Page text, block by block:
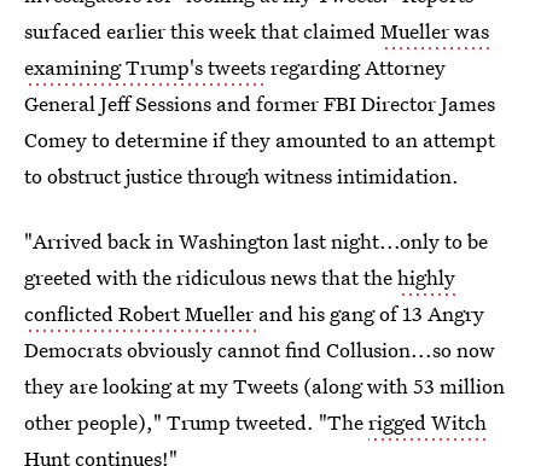
surfaced earlier this week that claimedMueller was
examining Trump's tweetsregarding Attorney
General Jeff Sessions and former FBI Director James
Comey to determine if they amounted to an attempt
to obstruct justice through witness intimidation.
"Arrived back in Washington last night...only to be
greeted with the ridiculous news that thehighly
conflicted Robert Mueller and his gang of 13 Angry
Democrats obviously cannot find Collusion...so now
they are looking at my Tweets (along with 53 million
other people)," Trump tweeted. "Therigged Witch
Huntcontinues!"